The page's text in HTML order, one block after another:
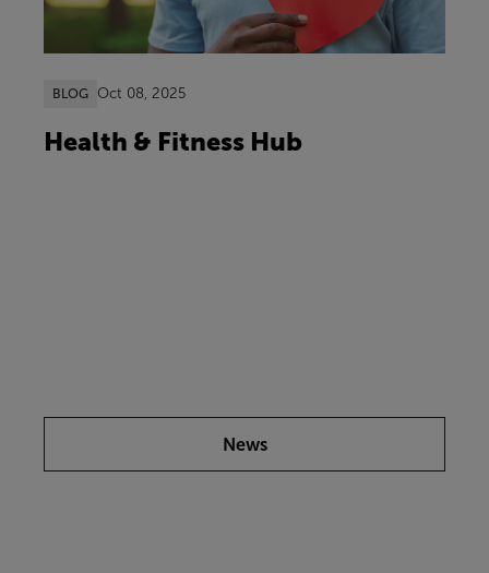
BLOG Oct 08, 2025
Health & Fitness Hub
News